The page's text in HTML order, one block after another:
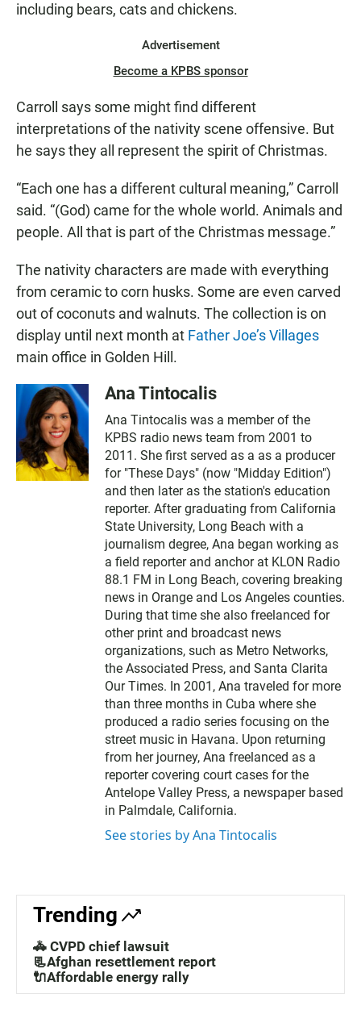
including bears, cats and chickens.
Advertisement
Become a KPBS sponsor
Carroll says some might find different
interpretations of the nativity scene offensive. But
he says they all represent the spirit of Christmas.
“Each one has a different cultural meaning,” Carroll
said. “(God) came for the whole world. Animals and
people. All that is part of the Christmas message.”
The nativity characters are made with everything
from ceramic to corn husks. Some are even carved
out of coconuts and walnuts. The collection is on
display until next month at Father Joe’s Villages
main office in Golden Hill.
Ana Tintocalis
Ana Tintocalis was a member of the
KPBS radio news team from 2001 to
2011. She first served as a as a producer
for "These Days" (now "Midday Edition")
and then later as the station's education
reporter. After graduating from California
State University, Long Beach with a
journalism degree, Ana began working as
a field reporter and anchor at KLON Radio
88.1 FM in Long Beach, covering breaking
news in Orange and Los Angeles counties.
During that time she also freelanced for
other print and broadcast news
organizations, such as Metro Networks,
the Associated Press, and Santa Clarita
Our Times. In 2001, Ana traveled for more
than three months in Cuba where she
produced a radio series focusing on the
street music in Havana. Upon returning
from her journey, Ana freelanced as a
reporter covering court cases for the
Antelope Valley Press, a newspaper based
in Palmdale, California.
See stories by Ana Tintocalis
Trending
🚓 CVPD chief lawsuit
📃Afghan resettlement report
🔌Affordable energy rally